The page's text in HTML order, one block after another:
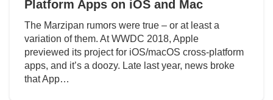
Platform Apps on iOS and Mac
The Marzipan rumors were true – or at least a
variation of them. At WWDC 2018, Apple
previewed its project for iOS/macOS cross-platform
apps, and it’s a doozy. Late last year, news broke
that App…